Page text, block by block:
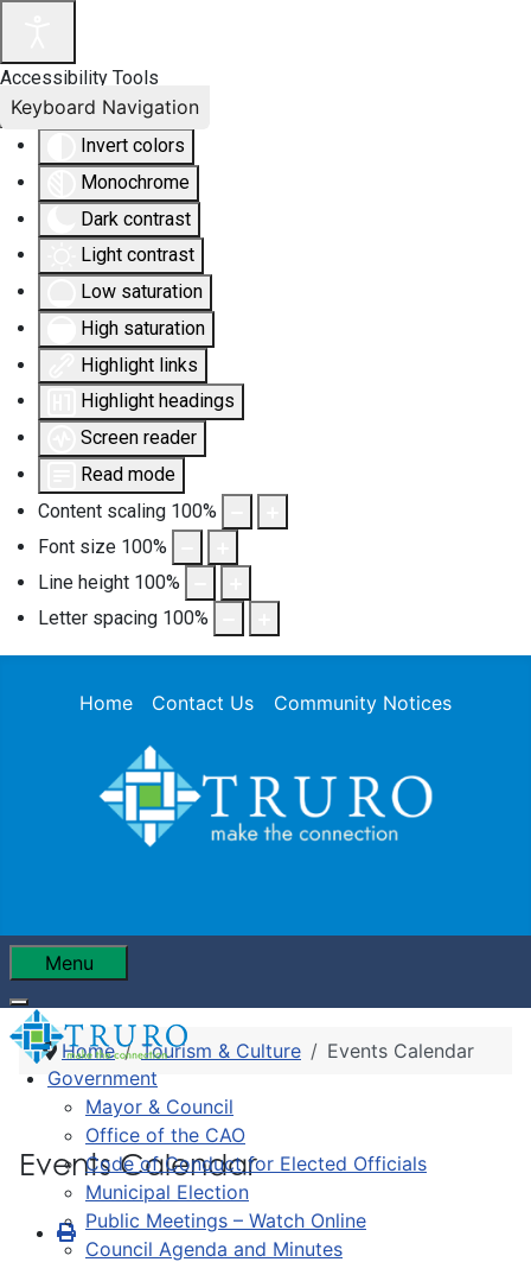
Accessibility Tools
Invert colors
Monochrome
Dark contrast
Light contrast
Low saturation
High saturation
Highlight links
Highlight headings
Screen reader
Read mode
Content scaling 100%
Font size 100%
Line height 100%
Letter spacing 100%
Keyboard Navigation
Home Contact Us Community Notices
Menu
Government
Mayor & Council
Office of the CAO
Code of Conduct for Elected Officials
Municipal Election
Public Meetings – Watch Online
Council Agenda and Minutes
Home Tourism & Culture Events Calendar
Events Calendar